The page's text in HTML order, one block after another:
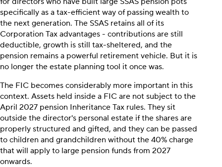
specifically as a tax-efficient way of passing wealth to
the next generation. The SSAS retains all of its
Corporation Tax advantages - contributions are still
deductible, growth is still tax-sheltered, and the
pension remains a powerful retirement vehicle. But it is
no longer the estate planning tool it once was.
The FIC becomes considerably more important in this
context. Assets held inside a FIC are not subject to the
April 2027 pension Inheritance Tax rules. They sit
outside the director's personal estate if the shares are
properly structured and gifted, and they can be passed
to children and grandchildren without the 40% charge
that will apply to large pension funds from 2027
onwards.